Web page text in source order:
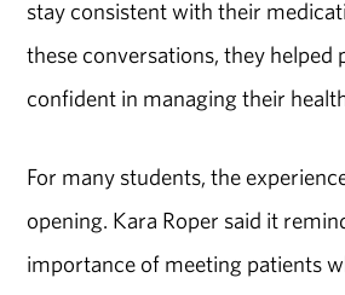
stay consistent with their
these conversations, they helped
confident in managing their
For many students, the
opening. Kara Roper said it
importance of meeting patients